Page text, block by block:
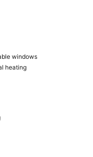
windows
heating